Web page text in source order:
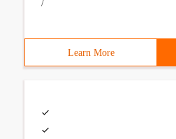
/
Learn More